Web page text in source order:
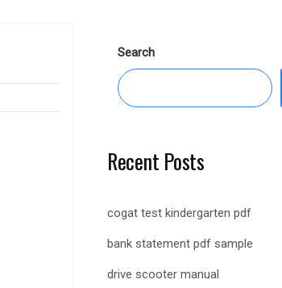
Search
Recent Posts
cogat test kindergarten pdf
bank statement pdf sample
drive scooter manual